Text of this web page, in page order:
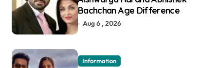
Bachchan Age Difference
Aug 6 , 2026
Information